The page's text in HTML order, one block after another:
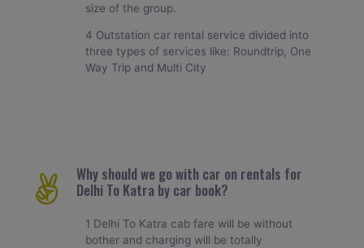
size of the group.
4 Outstation car rental service divided into
three types of services like: Roundtrip, One
Way Trip and Multi City
Why should we go with car on rentals for
Delhi To Katra by car book?
1 Delhi To Katra cab fare will be without
bother and charging will be totally